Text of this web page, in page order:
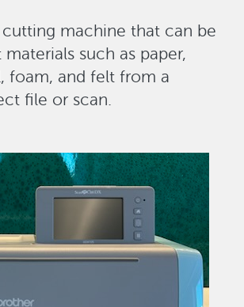
machine that can be
such as paper,
foam, and felt from a
file or scan.